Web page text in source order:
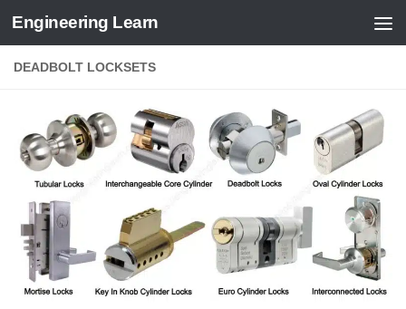
Skip to content
Engineering Learn
DEADBOLT LOCKSETS